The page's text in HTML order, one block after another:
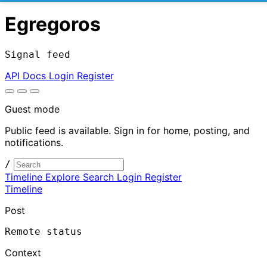
Egregoros
Signal feed
API Docs Login Register
Guest mode
Public feed is available. Sign in for home, posting, and
notifications.
/
Timeline Explore Search Login Register
Timeline
Post
Remote status
Context